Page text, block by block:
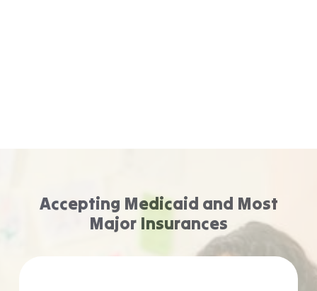
Accepting Medicaid and Most
Major Insurances